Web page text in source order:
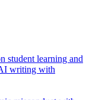
student learning and
writing with